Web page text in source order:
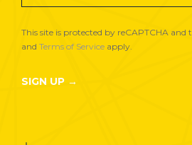
Signup
This site is protected by reCAPTCHA and
and Terms of Service apply.
SIGN UP →